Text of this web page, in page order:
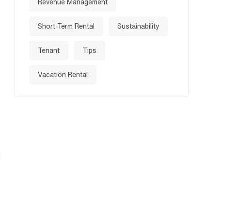
Revenue Management
Short-Term Rental Sustainability
Tenant Tips
Vacation Rental